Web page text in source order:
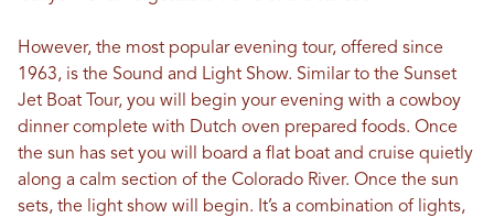
However, the most popular evening tour, offered since
1963, is the Sound and Light Show. Similar to the Sunset
Jet Boat Tour, you will begin your evening with a cowboy
dinner complete with Dutch oven prepared foods. Once
the sun has set you will board a flat boat and cruise quietly
along a calm section of the Colorado River. Once the sun
sets, the light show will begin. It’s a combination of lights,